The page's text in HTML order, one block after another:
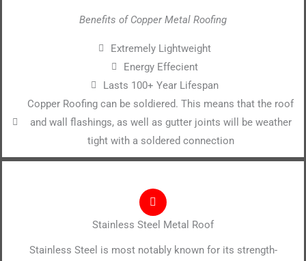
Benefits of Copper Metal Roofing
Extremely Lightweight
Energy Effecient
Lasts 100+ Year Lifespan
Copper Roofing can be soldiered. This means that the roof
and wall flashings, as well as gutter joints will be weather
tight with a soldered connection
Stainless Steel Metal Roof
Stainless Steel is most notably known for its strength-